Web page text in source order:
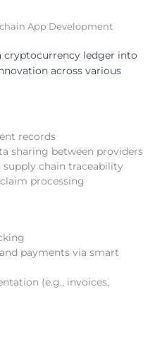
App Development
cryptocurrency ledger into
across various
records
sharing between providers
chain traceability
processing
payments via smart
(e.g., invoices,